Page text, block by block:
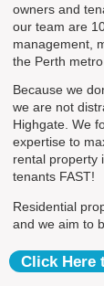
owners and
our team are
management,
the Perth metro
Because we
we are not
Highgate. We
expertise to
rental property
tenants FAST!
Residential
and we aim to
Click Here